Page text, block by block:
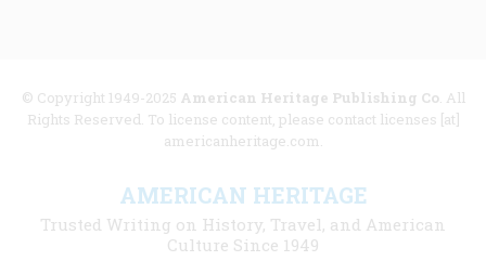
© Copyright 1949-2025 American Heritage Publishing Co. All
Rights Reserved. To license content, please contact licenses [at]
americanheritage.com.
AMERICAN HERITAGE
Trusted Writing on History, Travel, and American
Culture Since 1949